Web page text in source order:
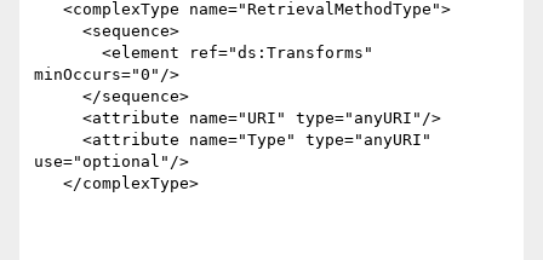
minOccurs="0"/>
use="optional"/>